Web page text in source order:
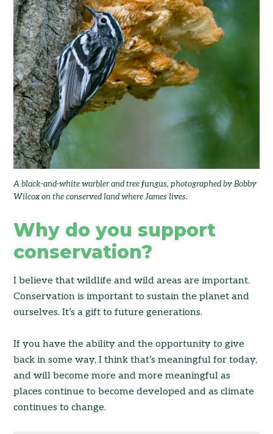
A black-and-white warbler and tree fungus, photographed by Bobby
Wilcox on the conserved land where James lives.
Why do you support
conservation?
I believe that wildlife and wild areas are important.
Conservation is important to sustain the planet and
ourselves. It’s a gift to future generations.
If you have the ability and the opportunity to give
back in some way, I think that’s meaningful for today,
and will become more and more meaningful as
places continue to become developed and as climate
continues to change.